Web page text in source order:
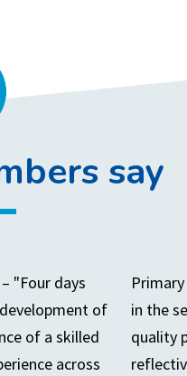
say
"Four days
of
of a skilled
across
in the
quality